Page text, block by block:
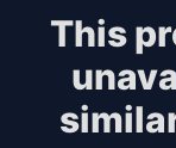
This